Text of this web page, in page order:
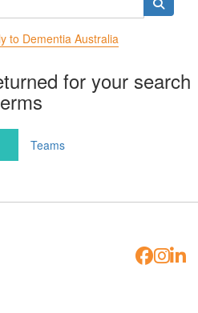
to Dementia Australia
for your search
Teams